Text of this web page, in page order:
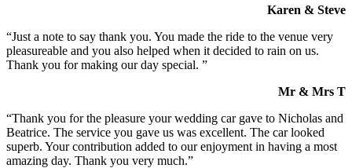
Karen & Steve
“Just a note to say thank you. You made the ride to the venue very
pleasureable and you also helped when it decided to rain on us.
Thank you for making our day special. ”
Mr & Mrs T
“Thank you for the pleasure your wedding car gave to Nicholas and
Beatrice. The service you gave us was excellent. The car looked
superb. Your contribution added to our enjoyment in having a most
amazing day. Thank you very much.”